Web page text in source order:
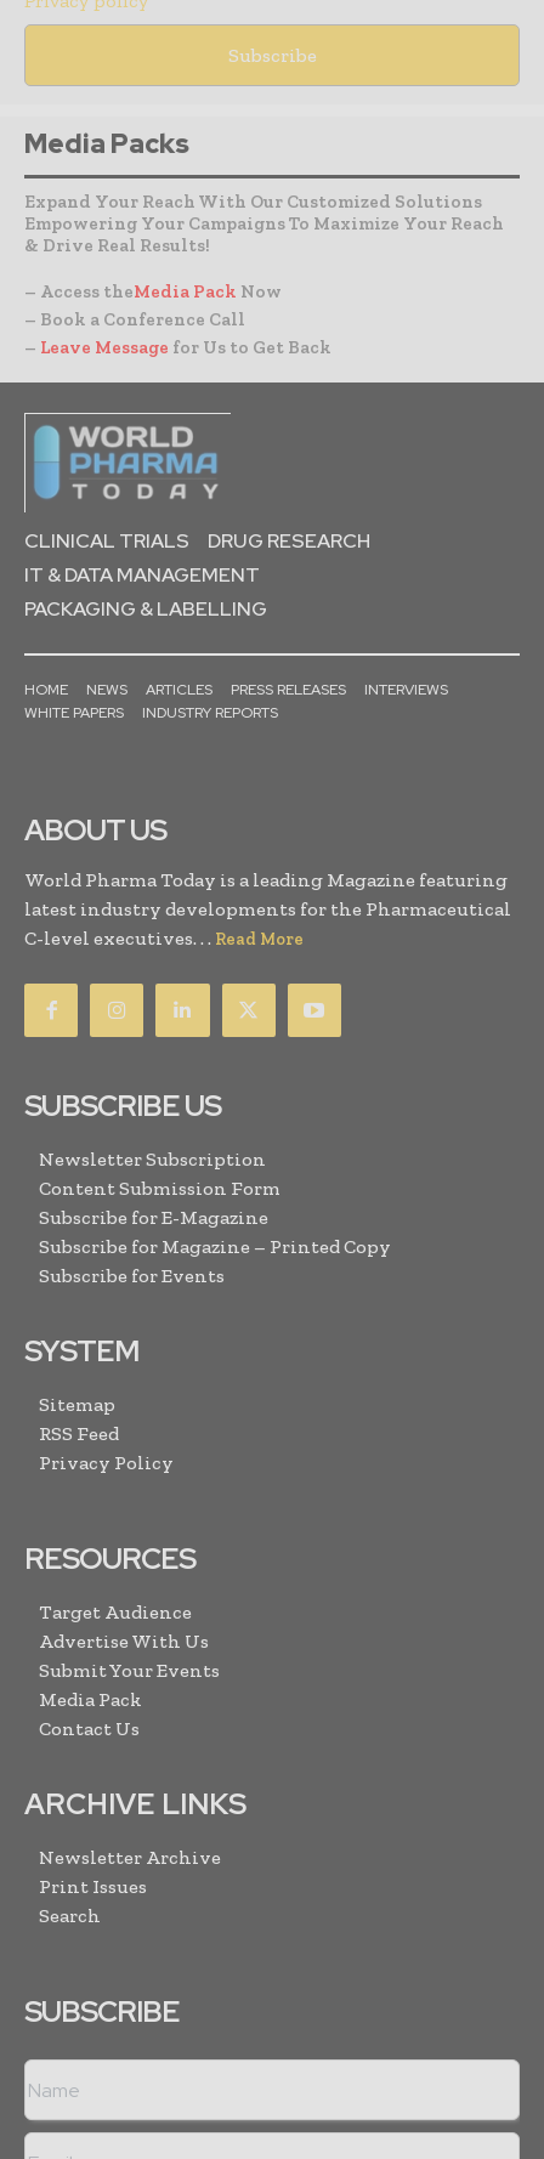
Media Packs
Expand Your Reach With Our Customized Solutions
Empowering Your Campaigns To Maximize Your Reach
& Drive Real Results!
– Access theMedia Pack Now
– Book a Conference Call
– Leave Message for Us to Get Back
CLINICAL TRIALS
DRUG RESEARCH
IT & DATA MANAGEMENT
PACKAGING & LABELLING
HOME NEWS ARTICLES PRESS RELEASES
INTERVIEWS
WHITE PAPERS
INDUSTRY REPORTS
ABOUT US
World Pharma Today is a leading Magazine featuring
latest industry developments for the Pharmaceutical
C-level executives. . . Read More
SUBSCRIBE US
Newsletter Subscription
Content Submission Form
Subscribe for E-Magazine
Subscribe for Magazine – Printed Copy
Subscribe for Events
SYSTEM
Sitemap
RSS Feed
Privacy Policy
RESOURCES
Target Audience
Advertise With Us
Submit Your Events
Media Pack
Contact Us
ARCHIVE LINKS
Newsletter Archive
Print Issues
Search
SUBSCRIBE